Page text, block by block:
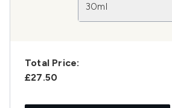
30ml
Total Price:
£27.50